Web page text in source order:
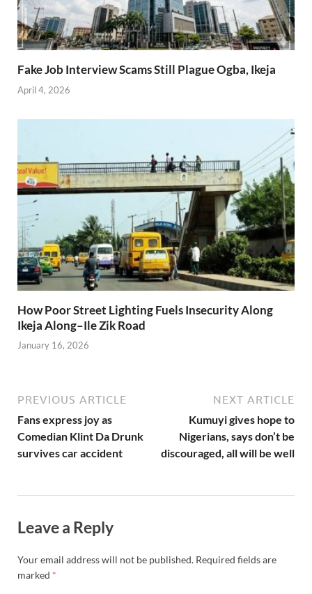
Fake Job Interview Scams Still Plague Ogba, Ikeja
April 4, 2026
How Poor Street Lighting Fuels Insecurity Along
Ikeja Along–Ile Zik Road
January 16, 2026
PREVIOUS ARTICLE
Fans express joy as
Comedian Klint Da Drunk
survives car accident
NEXT ARTICLE
Kumuyi gives hope to
Nigerians, says don’t be
discouraged, all will be well
Leave a Reply
Your email address will not be published. Required fields are
marked *